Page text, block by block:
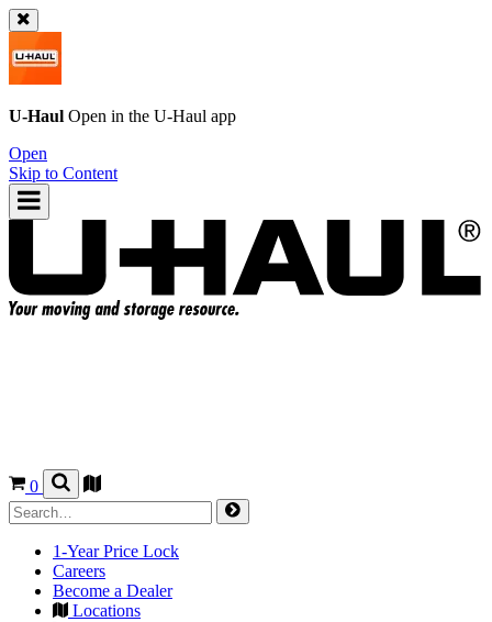
U-Haul Open in the U-Haul app
Open
Skip to Content
0
1-Year Price Lock
Careers
Become a Dealer
Locations